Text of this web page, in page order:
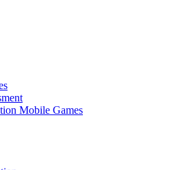
Mobile Games